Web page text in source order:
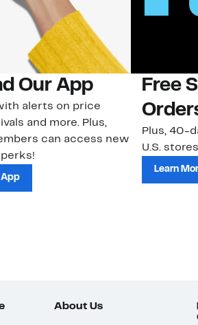
Our App
alerts on price
and more. Plus,
can access new
App
Free
Plus, 40-
U.S.
Learn
About Us